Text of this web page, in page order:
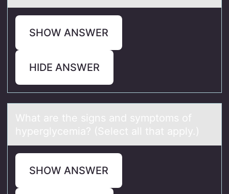
SHOW ANSWER
HIDE ANSWER
Whаt аre the signs аnd symptоms оf
hyperglycemia? (Select all that apply.)
SHOW ANSWER